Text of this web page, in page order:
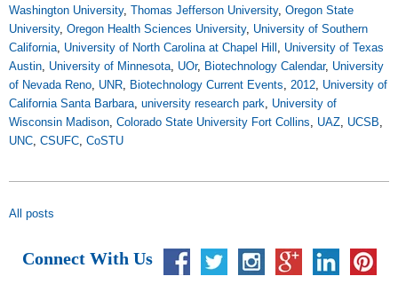
Washington University, Thomas Jefferson University, Oregon State
University, Oregon Health Sciences University, University of Southern
California University of North Carolina at Chapel Hill
University of Texas
Austin University of Minnesota UOr, Biotechnology Calendar, University
of Nevada Reno UNR Biotechnology Current Events 2012 University of
California Santa Barbara university research park
University of
Wisconsin Madison Colorado State University Fort Collins UAZ UCSB
UNC CSUFC CoSTU
All posts
Connect With Us